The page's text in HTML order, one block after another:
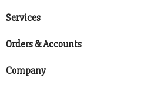
Services
Orders & Accounts
Company